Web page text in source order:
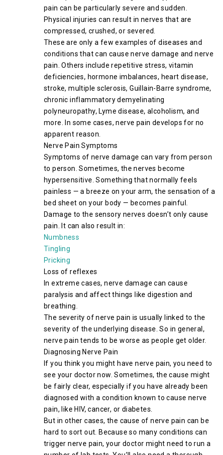
pain can be particularly severe and sudden.
Physical injuries can result in nerves that are
compressed, crushed, or severed.
These are only a few examples of diseases and
conditions that can cause nerve damage and nerve
pain. Others include repetitive stress, vitamin
deficiencies, hormone imbalances, heart disease,
stroke, multiple sclerosis, Guillain-Barre syndrome,
chronic inflammatory demyelinating
polyneuropathy, Lyme disease, alcoholism, and
more. In some cases, nerve pain develops for no
apparent reason.
Nerve Pain Symptoms
Symptoms of nerve damage can vary from person
to person. Sometimes, the nerves become
hypersensitive. Something that normally feels
painless — a breeze on your arm, the sensation of a
bed sheet on your body — becomes painful.
Damage to the sensory nerves doesn’t only cause
pain. It can also result in:
Numbness
Tingling
Pricking
Loss of reflexes
In extreme cases, nerve damage can cause
paralysis and affect things like digestion and
breathing.
The severity of nerve pain is usually linked to the
severity of the underlying disease. So in general,
nerve pain tends to be worse as people get older.
Diagnosing Nerve Pain
If you think you might have nerve pain, you need to
see your doctor now. Sometimes, the cause might
be fairly clear, especially if you have already been
diagnosed with a condition known to cause nerve
pain, like HIV, cancer, or diabetes.
But in other cases, the cause of nerve pain can be
hard to sort out. Because so many conditions can
trigger nerve pain, your doctor might need to run a